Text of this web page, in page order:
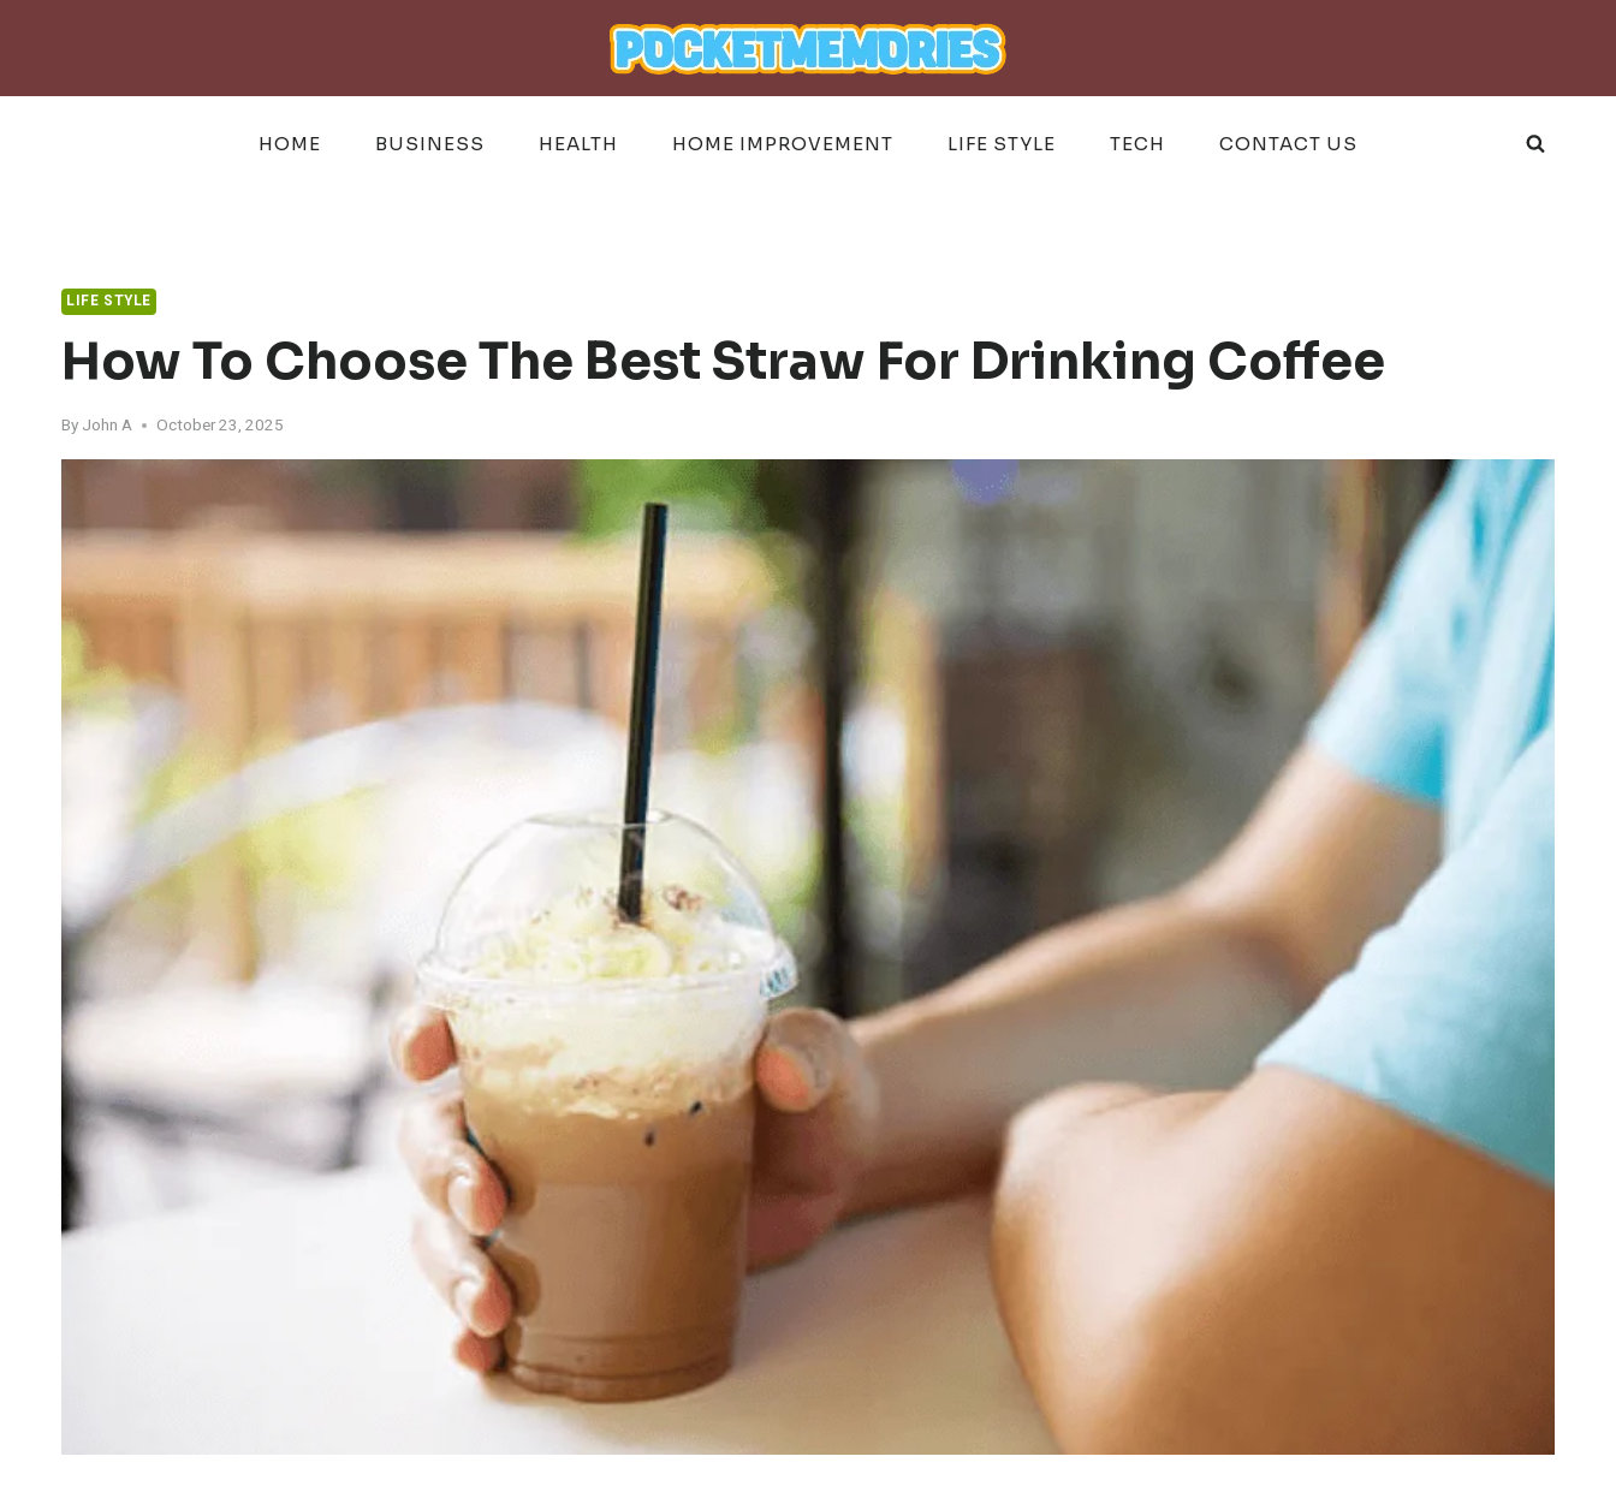
HOME BUSINESS HEALTH HOME IMPROVEMENT LIFE STYLE TECH CONTACT US
LIFE STYLE
How To Choose The Best Straw For Drinking Coffee
By John A October 23, 2025